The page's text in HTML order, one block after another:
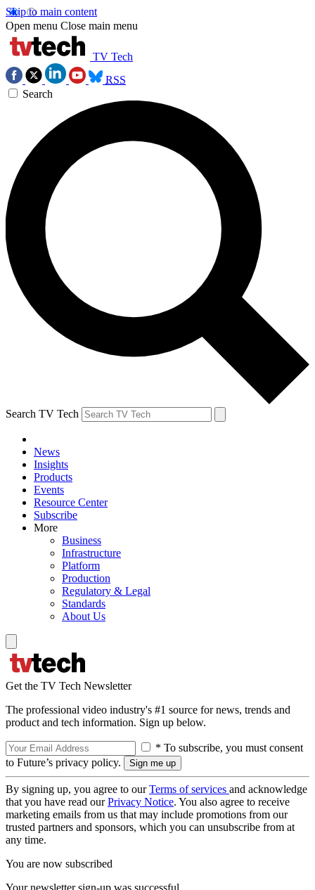
Skip to main content
Open menu Close main menu
TV Tech
RSS
Search
Search TV Tech
News
Insights
Products
Events
Resource Center
Subscribe
More
Business
Infrastructure
Platform
Production
Regulatory & Legal
Standards
About Us
Get the TV Tech Newsletter
The professional video industry's #1 source for news, trends and
product and tech information. Sign up below.
* To subscribe, you must consent
to Future’s privacy policy.
By signing up, you agree to ourTerms of services and acknowledge
that you have read ourPrivacy Notice. You also agree to receive
marketing emails from us that may include promotions from our
trusted partners and sponsors, which you can unsubscribe from at
any time.
You are now subscribed
Your newsletter sign-up was successful